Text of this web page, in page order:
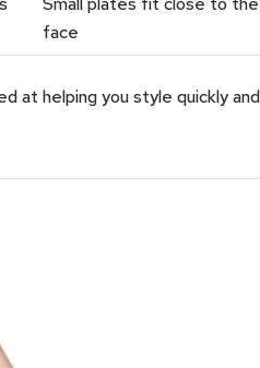
face
at helping you style quickly